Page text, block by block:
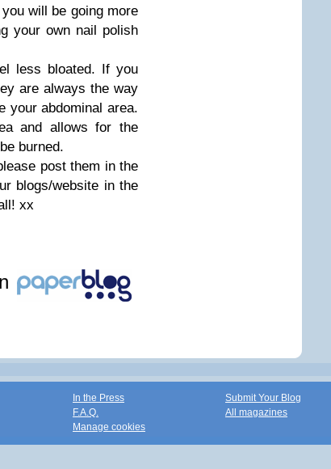
will be going more
your own nail polish
less bloated. If you
are always the way
your abdominal area.
and allows for the
burned.
post them in the
blogs/website in the
xx
In the Press
F.A.Q.
Manage cookies
Submit Your Blog
All magazines